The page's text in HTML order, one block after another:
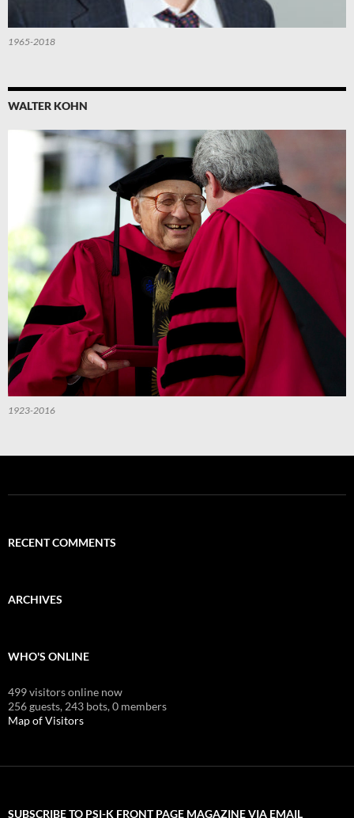
1965-2018
WALTER KOHN
1923-2016
RECENT COMMENTS
ARCHIVES
WHO'S ONLINE
499 visitors online now
256 guests, 243 bots,0 members
Map of Visitors
SUBSCRIBE TO PSI-K FRONT PAGE MAGAZINE VIA EMAIL